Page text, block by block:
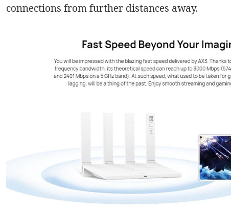
connections from further distances away.